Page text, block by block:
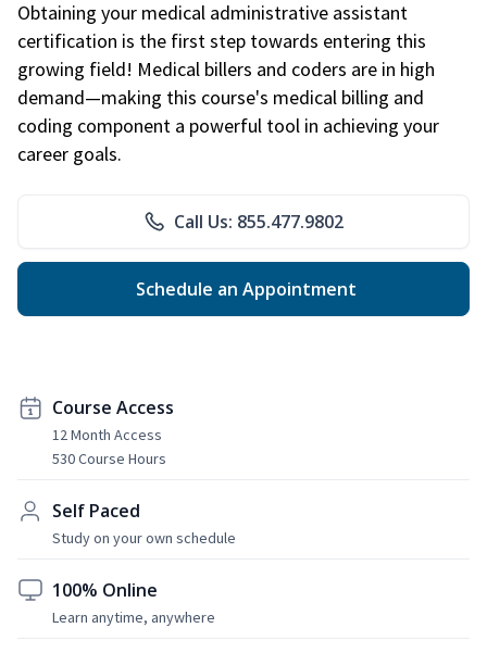
Obtaining your medical administrative assistant
certification is the first step towards entering this
growing field! Medical billers and coders are in high
demand—making this course's medical billing and
coding component a powerful tool in achieving your
career goals.
Call Us: 855.477.9802
Schedule an Appointment
Course Access
12 Month Access
530 Course Hours
Self Paced
Study on your own schedule
100% Online
Learn anytime, anywhere